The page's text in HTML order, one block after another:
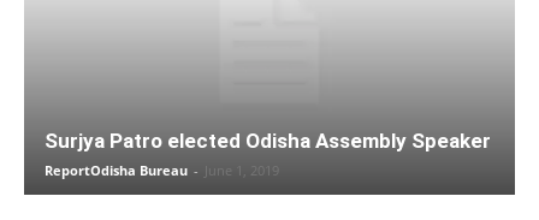
Surjya Patro elected Odisha Assembly Speaker
ReportOdisha Bureau - June 1, 2019